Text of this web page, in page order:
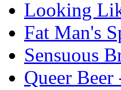
Looking
Fat Man's
Sensuous
Queer